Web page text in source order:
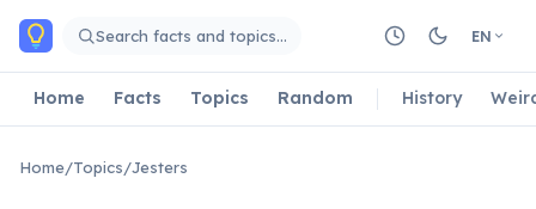
Skip to main content
Search facts and topics… EN
Home Facts Topics Random History
Home/Topics/Jesters